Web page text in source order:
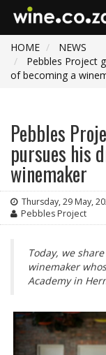
HOME
NEWS
Pebbles Project
of becoming a
Pebbles
pursues his
winemaker
Thursday, 29 May,
Pebbles Project
Today, we
winemaker
Academy in